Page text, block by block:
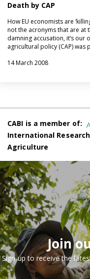
Death by CAP
How EU economists are
not the acronyms that are at
damning accusation, it’s
agricultural policy (CAP) was
14 March 2008
CABI is a member of:
International
Agriculture
Join
Sign up to receive the